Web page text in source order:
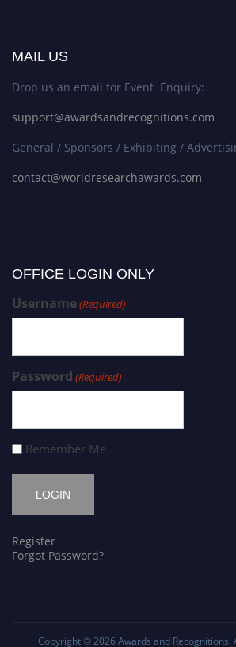
MAIL US
Drop us an email for Event Enquiry:
support@awardsandrecognitions.com
General / Sponsors / Exhibiting /
contact@worldresearchawards.com
OFFICE LOGIN ONLY
Username(Required)
Password (Required)
Remember Me
Register
Forgot Password?
Copyright © 2026 Awards and Recognitions.